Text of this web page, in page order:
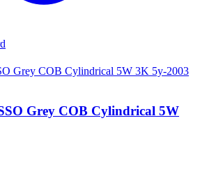
Grey COB Cylindrical 5W